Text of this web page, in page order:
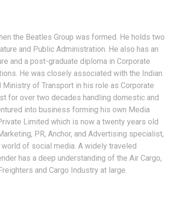
the Beatles Group was formed. He holds two
and Public Administration. He also has an
and a post-graduate diploma in Corporate
He was closely associated with the Indian
Ministry of Transport in his role as Corporate
for over two decades handling domestic and
into business forming his own Media
Limited which is now a twenty years old
PR, Anchor, and Advertising specialist,
of social media. A widely traveled
has a deep understanding of the Air Cargo,
and Cargo Industry at large.